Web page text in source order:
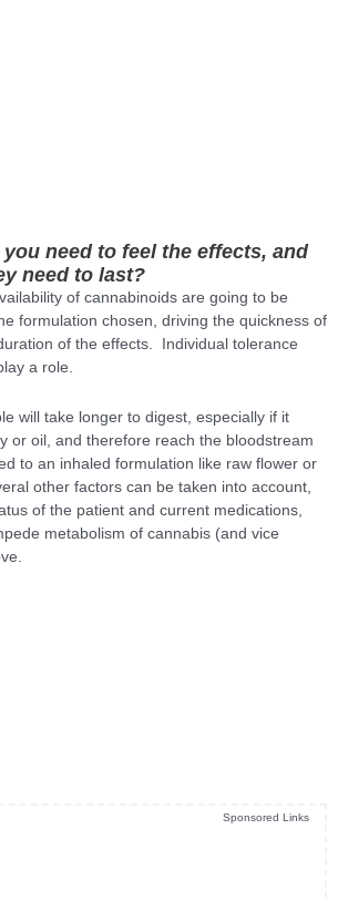
need to feel the effects, and
need to last?
of cannabinoids are going to be
formulation chosen, driving the quickness of
of the effects. Individual tolerance
a role.
will take longer to digest, especially if it
or oil, and therefore reach the bloodstream
to an inhaled formulation like raw flower or
other factors can be taken into account,
of the patient and current medications,
metabolism of cannabis (and vice
Sponsored Links